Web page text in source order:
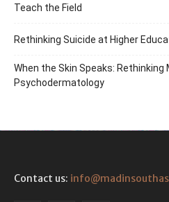
Teach the Field
Rethinking Suicide at Higher
When the Skin Speaks:
Psychodermatology
Contact us: